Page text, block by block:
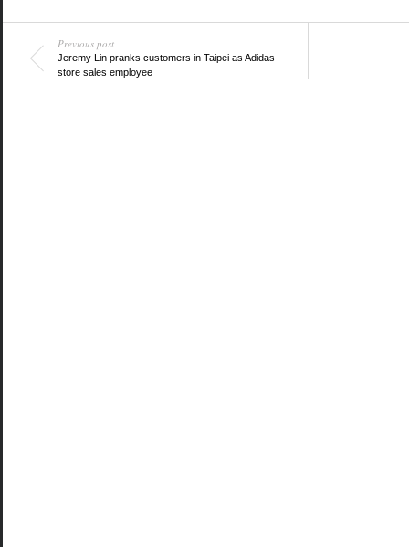
Previous post
Jeremy Lin pranks customers in Taipei as Adidas
store sales employee